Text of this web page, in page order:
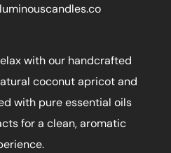
with our handcrafted
coconut apricot and
with pure essential oils
for a clean, aromatic